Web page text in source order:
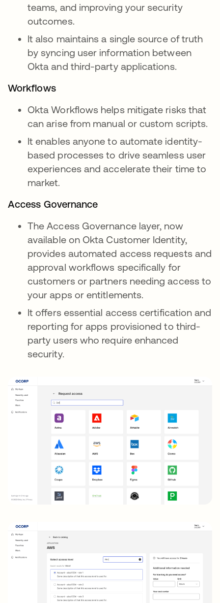
teams, and improving your security
outcomes.
It also maintains a single source of truth
by syncing user information between
Okta and third-party applications.
Workflows
Okta Workflows helps mitigate risks that
can arise from manual or custom scripts.
It enables anyone to automate identity-
based processes to drive seamless user
experiences and accelerate their time to
market.
Access Governance
The Access Governance layer, now
available on Okta Customer Identity,
provides automated access requests and
approval workflows specifically for
customers or partners needing access to
your apps or entitlements.
It offers essential access certification and
reporting for apps provisioned to third-
party users who require enhanced
security.